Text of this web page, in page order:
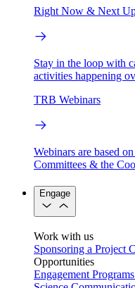
Right Now & Next
Stay in the loop with
activities happening
TRB Webinars
Webinars are based
Committees & the
Engage
Work with us
Sponsoring a Project
Opportunities
Engagement Programs